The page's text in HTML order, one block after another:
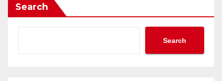
Search
Search